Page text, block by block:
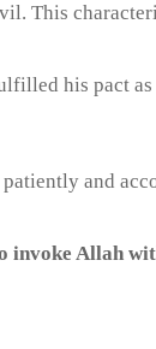
This
his pact as
and
invoke Allah